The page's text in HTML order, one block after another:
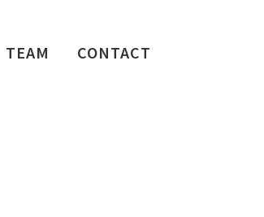
TEAM CONTACT